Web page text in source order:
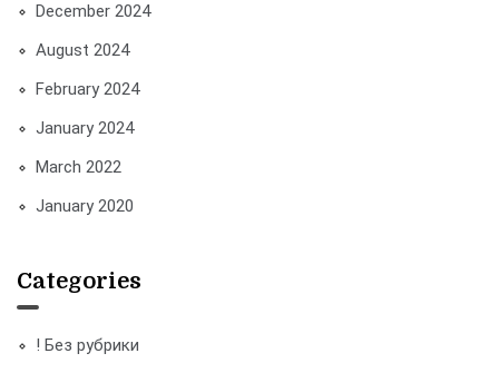
December 2024
August 2024
February 2024
January 2024
March 2022
January 2020
Categories
! Без рубрики